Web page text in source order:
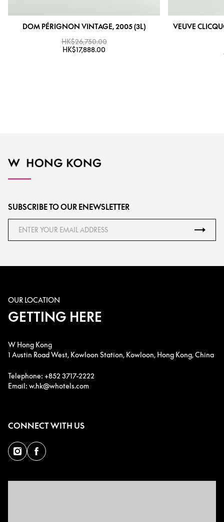
DOM PÉRIGNON VINTAGE, 2005 (3L)
HK$26,750.00
HK$17,888.00
VEUVE
SUBSCRIBE TO OUR ENEWSLETTER
OUR LOCATION
GETTING HERE
W Hong Kong
1 Austin Road West, Kowloon Station, Kowloon, Hong Kong, China
Telephone: +852 3717-2222
Email: w.hk@whotels.com
CONNECT WITH US